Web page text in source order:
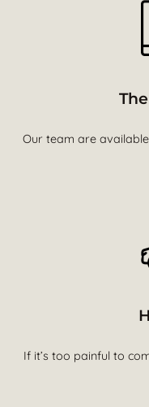
Our team are
If it’s too painful to